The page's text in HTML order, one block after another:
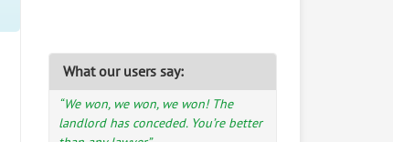
What our users say:
“We won, we won, we won! The
landlord has conceded. You’re better